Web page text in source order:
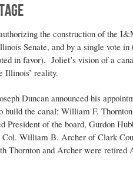
the construction of the
Senate, and by a single vote in
in favor). Joliet’s vision of a
Illinois’ reality.
Duncan announced his
build the canal; William F.
President of the board, Gurdon
Col. William B. Archer of Clark
Thornton and Archer were retired